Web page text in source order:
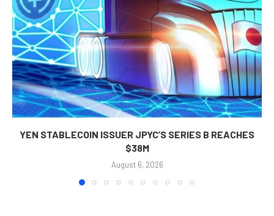
YEN STABLECOIN ISSUER JPYC’S SERIES B REACHES
$38M
August 6, 2026